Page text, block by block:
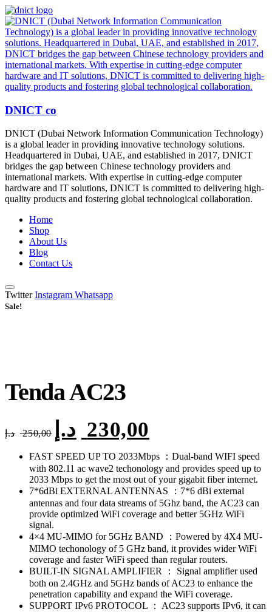
DNICT co
DNICT (Dubai Network Information Communication Technology)
is a global leader in providing innovative technology solutions.
Headquartered in Dubai, UAE, and established in 2017, DNICT
bridges the gap between Chinese technology providers and
international markets. With expertise in cutting-edge computer
hardware and IT solutions, DNICT is committed to delivering high-
quality products and fostering global technological collaboration.
Home
Shop
About Us
Blog
Contact Us
Twitter Instagram Whatsapp
Sale!
Tenda AC23
250,00 د.إ
Original
price
250,00 د.إ.
230,00 د.إ
price
230,00 د.إ.
FAST SPEED UP TO 2033Mbps ：Dual-band WIFI speed
with 802.11 ac wave2 techonology and provides speed up to
2033 Mbps to get the most out of your gigabit fiber internet.
7*6dBi EXTERNAL ANTENNAS ：7*6 dBi external
antennas and four data streams of 5Ghz band, the AC23 can
provide optimized WiFi coverage and better 5GHz WiFi
signal.
4×4 MU-MIMO for 5GHz BAND ：Powered by 4X4 MU-
MIMO techonology of 5 GHz band, it provides wider WiFi
coverage and faster WiFi speed than regular routers.
BUILT-IN SIGNAL AMPLIFIER ： Signal amplifier used
both on 2.4GHz and 5GHz bands of AC23 to enhance the
penetration capability and expand the WiFi coverage.
SUPPORT IPv6 PROTOCOL ： AC23 supports IPv6, it can